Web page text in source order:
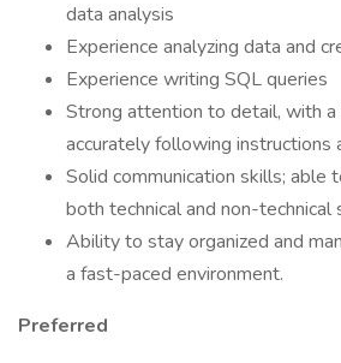
data analysis
Experience analyzing data and
Experience writing SQL queries
Strong attention to detail, with a
accurately following instructions
Solid communication skills; able
both technical and non-technical
Ability to stay organized and
a fast-paced environment.
Preferred